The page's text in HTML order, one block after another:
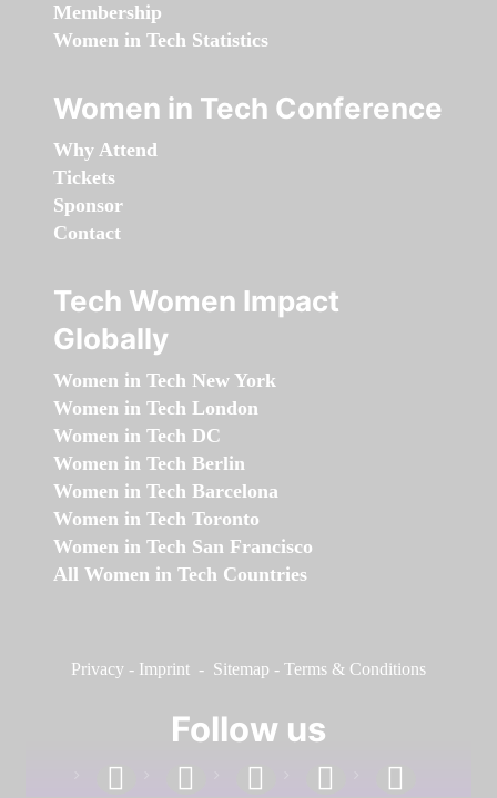
Membership
Women in Tech Statistics
Women in Tech Conference
Why Attend
Tickets
Sponsor
Contact
Tech Women Impact
Globally
Women in Tech New York
Women in Tech London
Women in Tech DC
Women in Tech Berlin
Women in Tech Barcelona
Women in Tech Toronto
Women in Tech San Francisco
All Women in Tech Countries
Privacy - Imprint - Sitemap - Terms & Conditions
Follow us